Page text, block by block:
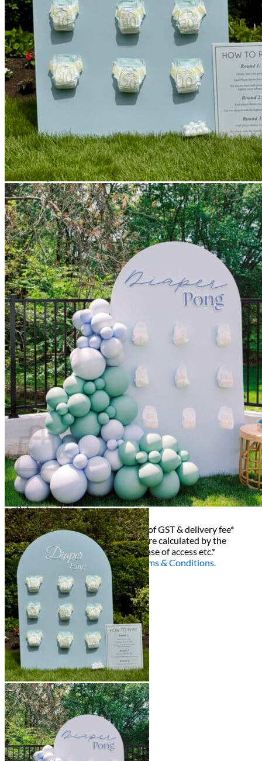
Picnics
Rental products
Angel and Fairy Wings
Arches and Arbors
Baby High Chairs
Backdrops and Walls
Dessert and Bar Tables
Florals and Centerpieces
Foliage and Greenery Wall
Butterfly Party Decor
Giant Standing Flowers
Giant Star Props
Kids Tables and Chairs
Kids Party Decorations
Lighting and Neon Signs
Marquee Numbers
Picnic Decors
Cake Tables and Plinths
Stages and Podiums
Treat Walls & Display Walls
Welcome Signs & Seating Charts
Areas We Serve
Toronto
Scarborough
Richmond Hill
Vaughan
Markham
Aurora
Newmarket
Mississauga
Brampton
Oakville
Events Blog
Login / Register
$0.000
Cart
No products in the cart.
Return to shop
All decor rent pricing is exclusive of GST & delivery fee*
Delivery, Setup and Pick up fees are calculated by the
delivery location, delivery time, ease of access etc.*
Please refer to our
FAQ'sandTerms & Conditions.
0